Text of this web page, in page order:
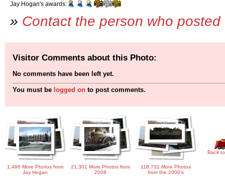
Jay Hogan's awards:
» Contact the person who
Visitor Comments about this Photo:
No comments have been left yet.
You must be logged on to post comments.
1,486 More Photos from
Jay Hogan
21,301 More Photos from
2008
118,731 More Photos
from the 2000's
Back